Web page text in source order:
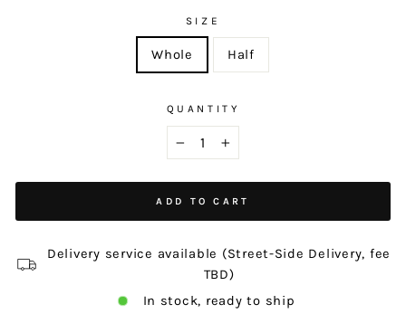
SIZE
Whole Half
QUANTITY
ADD TO CART
Delivery service available (Street-Side Delivery, fee
TBD)
In stock, ready to ship